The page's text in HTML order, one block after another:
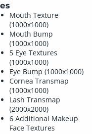
Mouth Texture
(1000x1000)
Mouth Bump
(1000x1000)
5 Eye Textures
(1000x1000)
Eye Bump (1000x1000)
Cornea Transmap
(1000x1000)
Lash Transmap
(2000x2000)
6 Additional Makeup
Face Textures